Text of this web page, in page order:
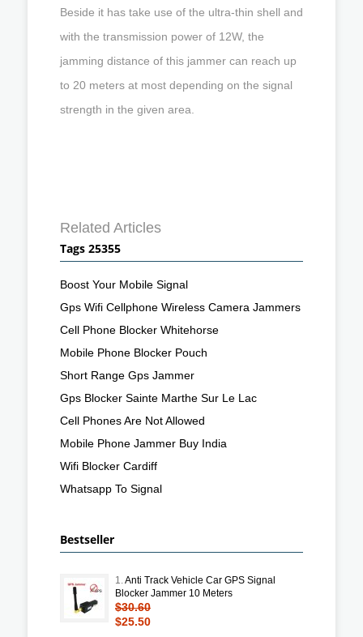
Beside it has take use of the ultra-thin shell and
with the transmission power of 12W, the
jamming distance of this jammer can reach up
to 20 meters at most depending on the signal
strength in the given area.
Related Articles
Tags 25355
Boost Your Mobile Signal
Gps Wifi Cellphone Wireless Camera Jammers
Cell Phone Blocker Whitehorse
Mobile Phone Blocker Pouch
Short Range Gps Jammer
Gps Blocker Sainte Marthe Sur Le Lac
Cell Phones Are Not Allowed
Mobile Phone Jammer Buy India
Wifi Blocker Cardiff
Whatsapp To Signal
Bestseller
1.Anti Track Vehicle Car GPS Signal
Blocker Jammer 10 Meters
$30.60
$25.50